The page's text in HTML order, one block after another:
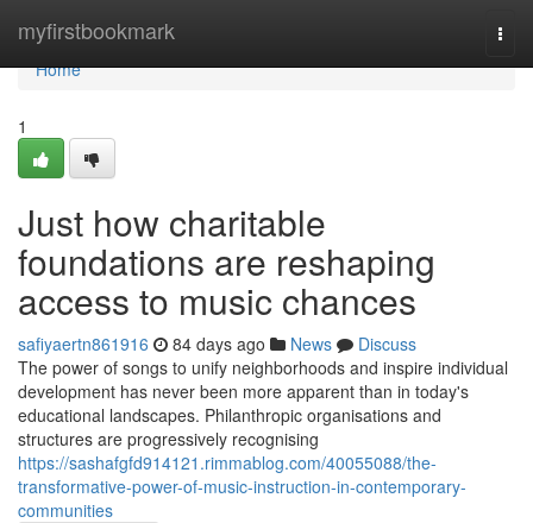
myfirstbookmark
Home
Home
1
Just how charitable
foundations are reshaping
access to music chances
safiyaertn861916 84 days ago News
Discuss
The power of songs to unify neighborhoods and inspire individual
development has never been more apparent than in today's
educational landscapes. Philanthropic organisations and
structures are progressively recognising
https://sashafgfd914121.rimmablog.com/40055088/the-
transformative-power-of-music-instruction-in-contemporary-
communities